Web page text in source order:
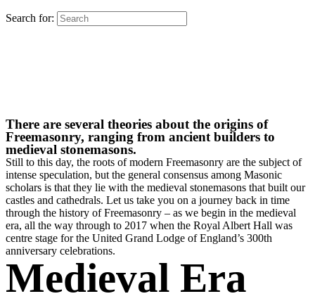
Search for:
There are several theories about the origins of
Freemasonry, ranging from ancient builders to
medieval stonemasons.
Still to this day, the roots of modern Freemasonry are the subject of
intense speculation, but the general consensus among Masonic
scholars is that they lie with the medieval stonemasons that built our
castles and cathedrals. Let us take you on a journey back in time
through the history of Freemasonry – as we begin in the medieval
era, all the way through to 2017 when the Royal Albert Hall was
centre stage for the United Grand Lodge of England’s 300th
anniversary celebrations.
Medieval Era